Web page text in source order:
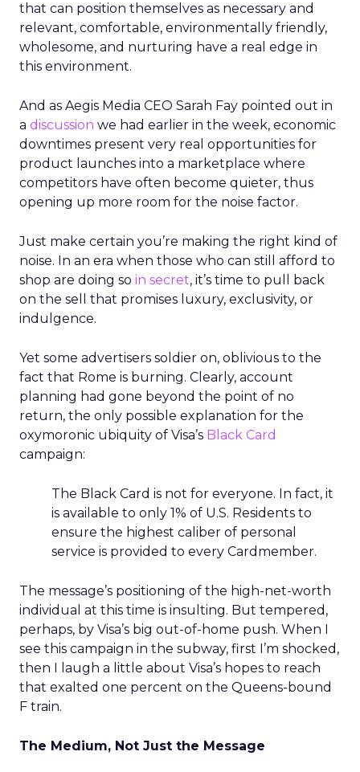
that can position themselves as necessary and
relevant, comfortable, environmentally friendly,
wholesome, and nurturing have a real edge in
this environment.
And as Aegis Media CEO Sarah Fay pointed out in
a discussion we had earlier in the week, economic
downtimes present very real opportunities for
product launches into a marketplace where
competitors have often become quieter, thus
opening up more room for the noise factor.
Just make certain you’re making the right kind of
noise. In an era when those who can still afford to
shop are doing so in secret, it’s time to pull back
on the sell that promises luxury, exclusivity, or
indulgence.
Yet some advertisers soldier on, oblivious to the
fact that Rome is burning. Clearly, account
planning had gone beyond the point of no
return, the only possible explanation for the
oxymoronic ubiquity of Visa’s Black Card
campaign:
The Black Card is not for everyone. In fact, it
is available to only 1% of U.S. Residents to
ensure the highest caliber of personal
service is provided to every Cardmember.
The message’s positioning of the high-net-worth
individual at this time is insulting. But tempered,
perhaps, by Visa’s big out-of-home push. When I
see this campaign in the subway, first I’m shocked,
then I laugh a little about Visa’s hopes to reach
that exalted one percent on the Queens-bound
F train.
The Medium, Not Just the Message